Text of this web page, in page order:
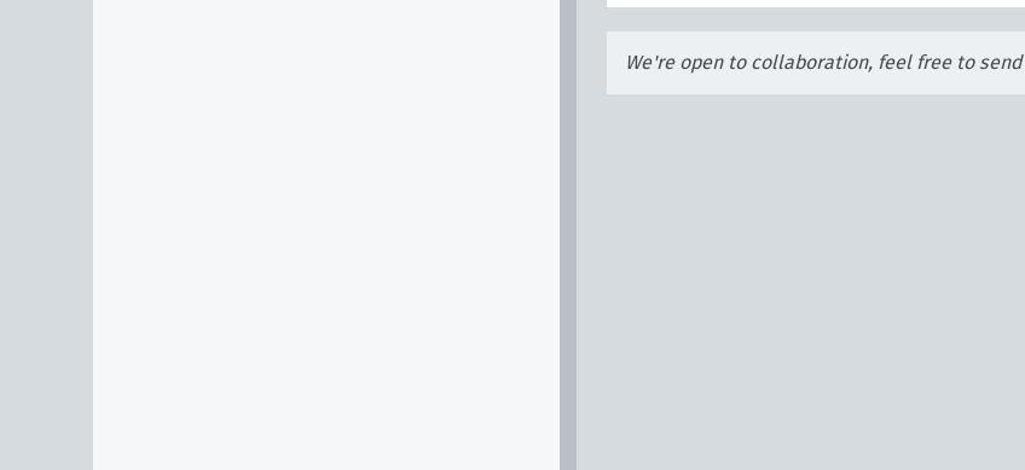
We're open to collaboration, feel free to